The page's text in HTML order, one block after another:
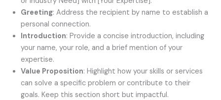
Greeting: Address the recipient by name to establish a
personal connection.
Introduction: Provide a concise introduction, including
your name, your role, and a brief mention of your
expertise.
Value Proposition: Highlight how your skills or services
can solve a specific problem or contribute to their
goals. Keep this section short but impactful.